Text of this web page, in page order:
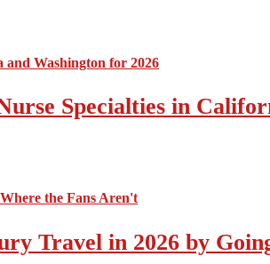
Specialties in
Travel in 2026 by